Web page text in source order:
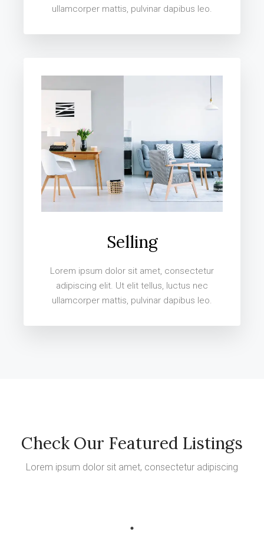
ullamcorper mattis, pulvinar dapibus leo.
Selling
Lorem ipsum dolor sit amet, consectetur
adipiscing elit. Ut elit tellus, luctus nec
ullamcorper mattis, pulvinar dapibus leo.
Check Our Featured Listings
Lorem ipsum dolor sit amet, consectetur adipiscing